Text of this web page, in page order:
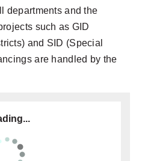
departments and the
such as GID
and SID (Special
are handled by the